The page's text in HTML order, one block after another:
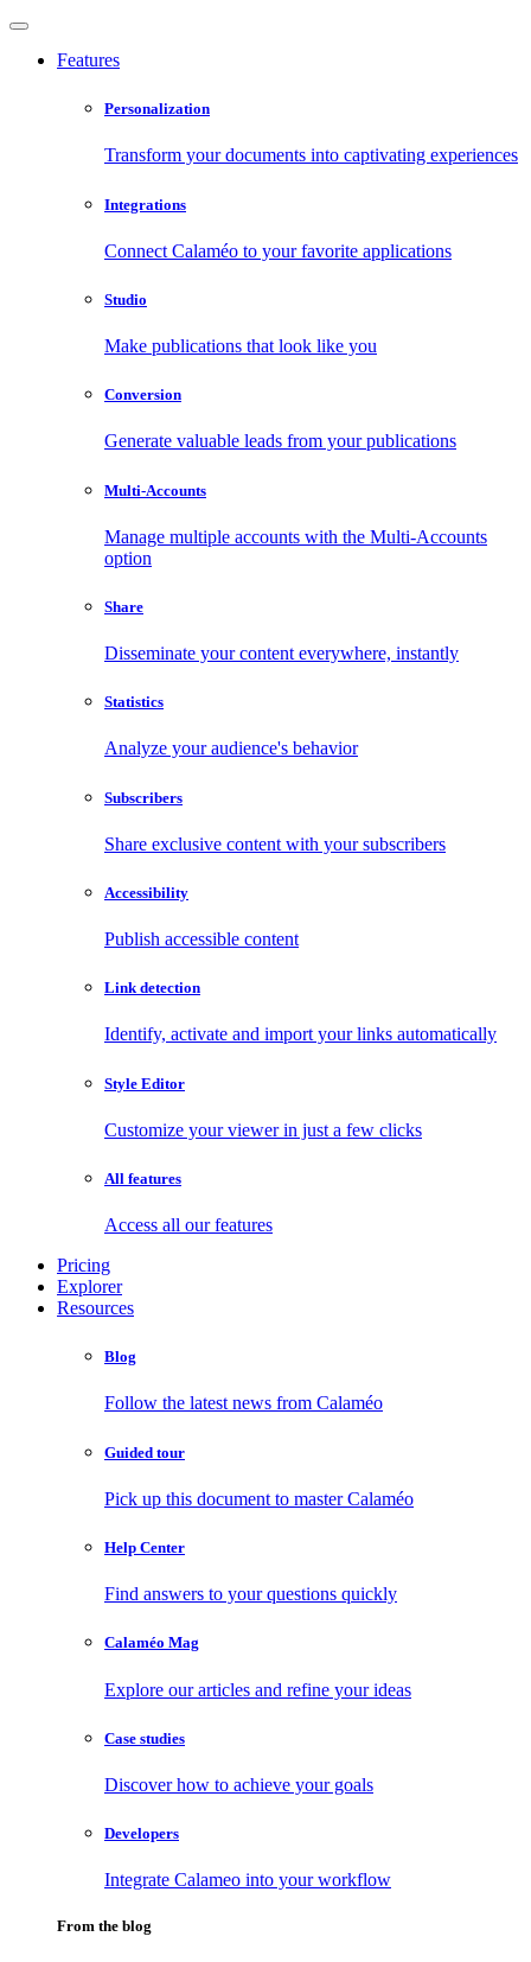
Features
Personalization
Transform your documents into captivating experiences
Integrations
Connect Calaméo to your favorite applications
Studio
Make publications that look like you
Conversion
Generate valuable leads from your publications
Multi-Accounts
Manage multiple accounts with the Multi-Accounts
option
Share
Disseminate your content everywhere, instantly
Statistics
Analyze your audience's behavior
Subscribers
Share exclusive content with your subscribers
Accessibility
Publish accessible content
Link detection
Identify, activate and import your links automatically
Style Editor
Customize your viewer in just a few clicks
All features
Access all our features
Pricing
Explorer
Resources
Blog
Follow the latest news from Calaméo
Guided tour
Pick up this document to master Calaméo
Help Center
Find answers to your questions quickly
Calaméo Mag
Explore our articles and refine your ideas
Case studies
Discover how to achieve your goals
Developers
Integrate Calameo into your workflow
From the blog